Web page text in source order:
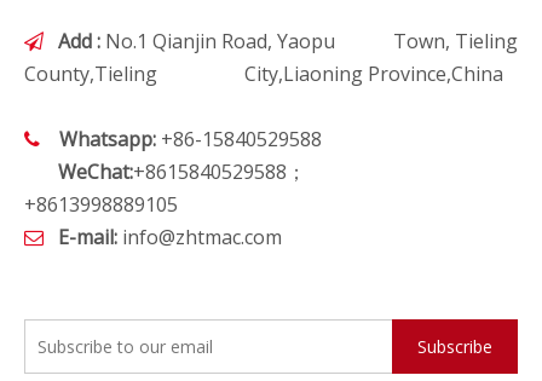
 Add : No.1 Qianjin Road, Yaopu Town, Tieling
County,Tieling City,Liaoning Province,China
 Whatsapp: +86-15840529588
WeChat:+8615840529588；
+8613998889105
 E-mail: info@zhtmac.com
Subscribe